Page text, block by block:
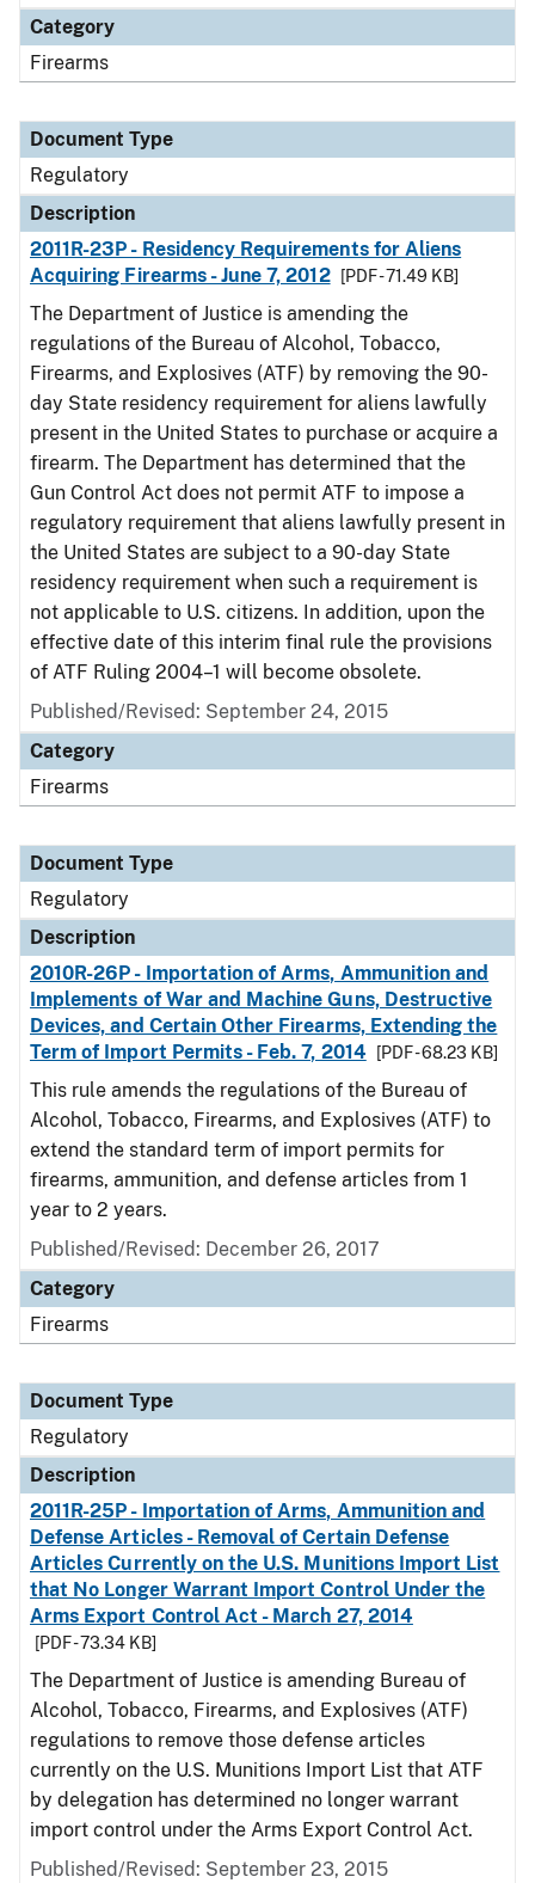
Category
Firearms
Document Type
Regulatory
Description
2011R-23P - Residency Requirements for Aliens
Acquiring Firearms - June 7, 2012
[PDF - 71.49 KB]
The Department of Justice is amending the
regulations of the Bureau of Alcohol, Tobacco,
Firearms, and Explosives (ATF) by removing the 90-
day State residency requirement for aliens lawfully
present in the United States to purchase or acquire a
firearm. The Department has determined that the
Gun Control Act does not permit ATF to impose a
regulatory requirement that aliens lawfully present in
the United States are subject to a 90-day State
residency requirement when such a requirement is
not applicable to U.S. citizens. In addition, upon the
effective date of this interim final rule the provisions
of ATF Ruling 2004–1 will become obsolete.
Published/Revised: September 24, 2015
Category
Firearms
Document Type
Regulatory
Description
2010R-26P - Importation of Arms, Ammunition and
Implements of War and Machine Guns, Destructive
Devices, and Certain Other Firearms, Extending the
Term of Import Permits - Feb. 7, 2014
[PDF - 68.23 KB]
This rule amends the regulations of the Bureau of
Alcohol, Tobacco, Firearms, and Explosives (ATF) to
extend the standard term of import permits for
firearms, ammunition, and defense articles from 1
year to 2 years.
Published/Revised: December 26, 2017
Category
Firearms
Document Type
Regulatory
Description
2011R-25P - Importation of Arms, Ammunition and
Defense Articles - Removal of Certain Defense
Articles Currently on the U.S. Munitions Import List
that No Longer Warrant Import Control Under the
Arms Export Control Act - March 27, 2014
[PDF - 73.34 KB]
The Department of Justice is amending Bureau of
Alcohol, Tobacco, Firearms, and Explosives (ATF)
regulations to remove those defense articles
currently on the U.S. Munitions Import List that ATF
by delegation has determined no longer warrant
import control under the Arms Export Control Act.
Published/Revised: September 23, 2015